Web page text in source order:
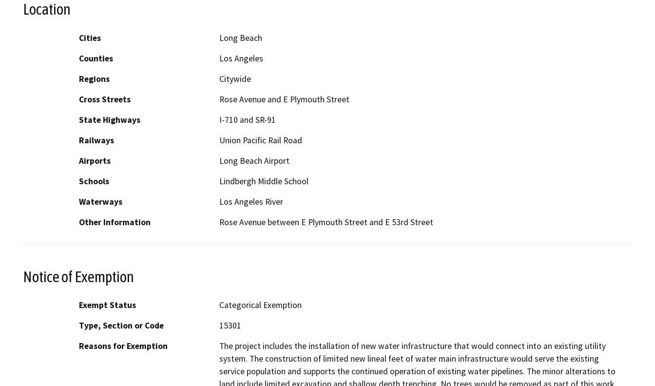
Location
Cities
Long Beach
Counties
Los Angeles
Regions
Citywide
Cross Streets
Rose Avenue and E Plymouth Street
State Highways
I-710 and SR-91
Railways
Union Pacific Rail Road
Airports
Long Beach Airport
Schools
Lindbergh Middle School
Waterways
Los Angeles River
Other Information
Rose Avenue between E Plymouth Street and E 53rd Street
Notice of Exemption
Exempt Status
Categorical Exemption
Type, Section or Code
15301
Reasons for Exemption
The project includes the installation of new water infrastructure that would connect into an existing utility
system. The construction of limited new lineal feet of water main infrastructure would serve the existing
service population and supports the continued operation of existing water pipelines. The minor alterations to